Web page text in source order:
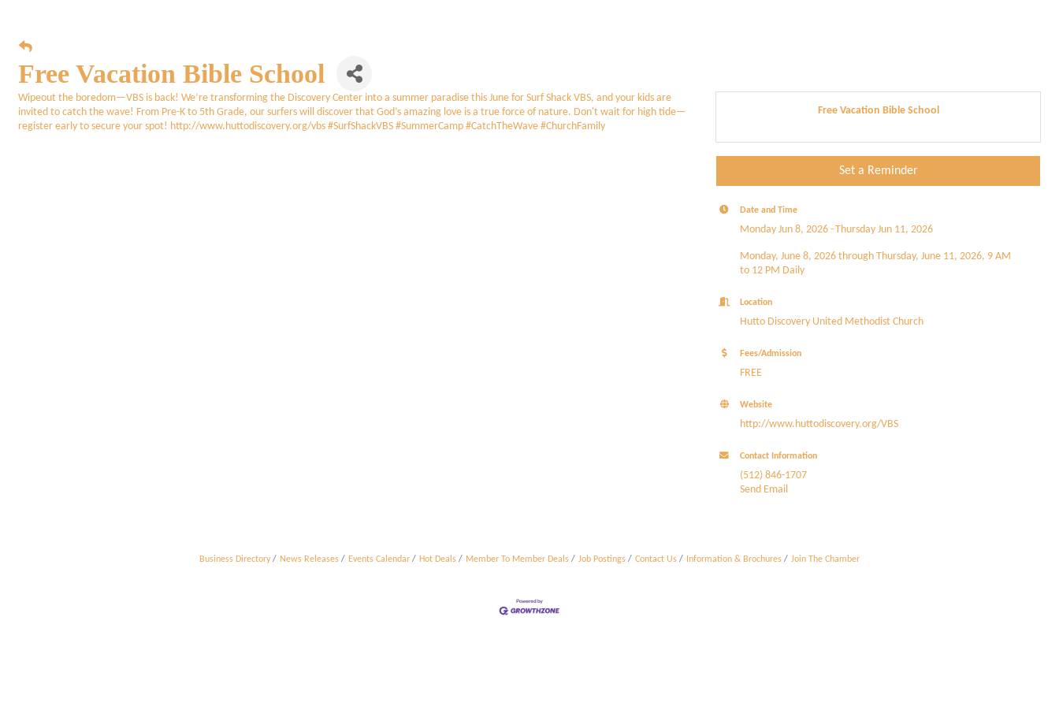
Free Vacation Bible School
Wipeout the boredom—VBS is back! We’re transforming the Discovery Center into a summer paradise this June for Surf Shack VBS, and your kids are
invited to catch the wave! From Pre-K to 5th Grade, our surfers will discover that God’s amazing love is a true force of nature. Don't wait for high tide—
register early to secure your spot! http://www.huttodiscovery.org/vbs #SurfShackVBS #SummerCamp #CatchTheWave #ChurchFamily
Free Vacation Bible School
Set a Reminder
Date and Time
Monday Jun 8, 2026 Thursday Jun 11, 2026
Monday, June 8, 2026 through Thursday, June 11, 2026, 9 AM
to 12 PM Daily
Location
Hutto Discovery United Methodist Church
Fees/Admission
FREE
Website
http://www.huttodiscovery.org/VBS
Contact Information
(512) 846-1707
Send Email
Business Directory News Releases Events Calendar Hot Deals Member To Member Deals Job Postings Contact Us Information & Brochures Join The Chamber